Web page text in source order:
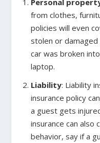
Personal
from clothes,
policies will even
stolen or
car was broken
laptop.
Liability: Liability
insurance policy
a guest gets
insurance can also
behavior, say if a